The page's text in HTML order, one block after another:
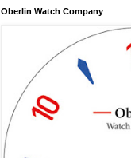
Oberlin Watch Company